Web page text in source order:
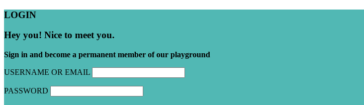
LOGIN
Hey you! Nice to meet you.
Sign in and become a permanent member of our playground
USERNAME OR EMAIL
PASSWORD